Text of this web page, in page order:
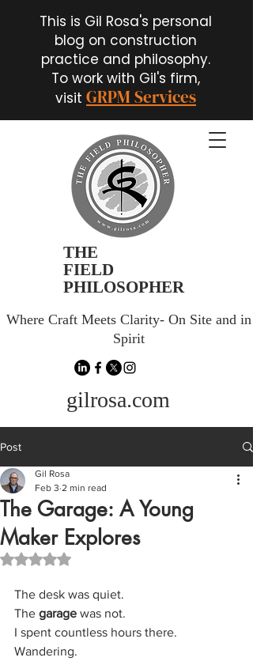
THE
FIELD
PHILOSOPHER
Where Craft Meets Clarity- On Site and in
Spirit
gilrosa.com
This is Gil Rosa's personal
blog on construction
practice and philosophy.
To work with Gil's firm,
visit GRPM Services
Post
The Garage: A Young
Maker Explores
Gil Rosa
Feb 3 2 min read
Rated NaN out of 5 stars.
The desk was quiet.
The garage was not.
I spent countless hours there.
Wandering.